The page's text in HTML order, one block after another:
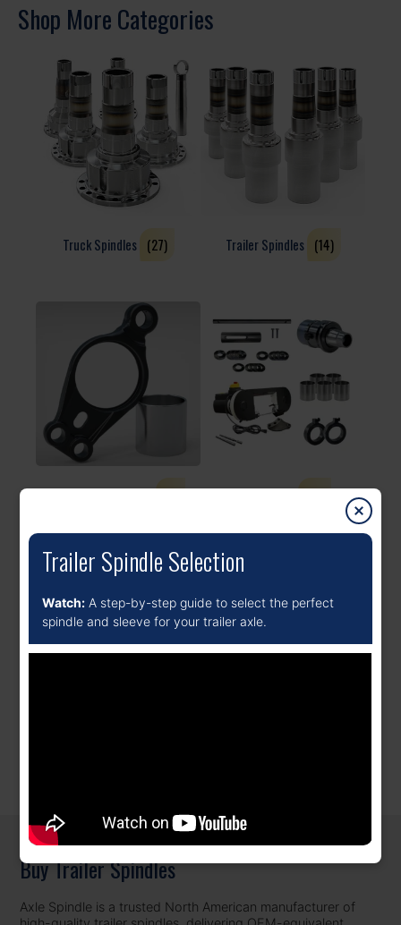
Trailer Spindle Selection
Watch: A step-by-step guide to select the perfect
spindle and sleeve for your trailer axle.
Shop More Categories
Truck Spindles (27) Trailer Spindles (14)
Brake & Suspension (4) Accessories (13)
REPLACEMENT SPINDLES FOR SEMI-TRAILERS AND UTILITY
TRAILERS, BUILT TO OEM SPEC.
Buy Trailer Spindles
Axle Spindle is a trusted North American manufacturer of